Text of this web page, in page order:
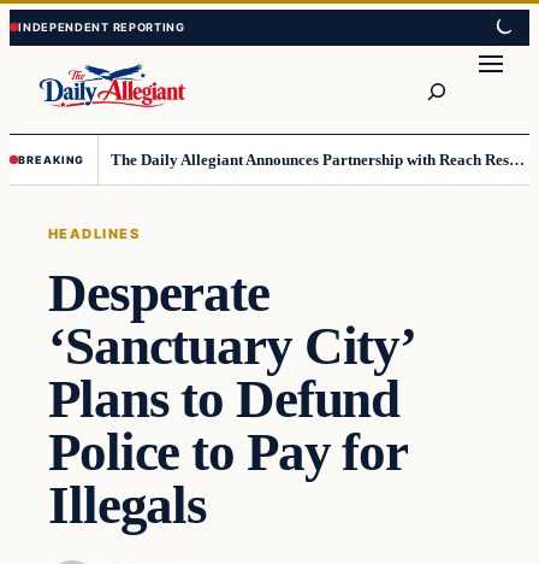
Skip
to
content
Skip
to
content
BREAKING The Daily Allegiant Announces Partnership with Reach Response to Support Audience Communication
HEADLINES
Desperate
‘Sanctuary City’
Plans to Defund
Police to Pay for
Illegals